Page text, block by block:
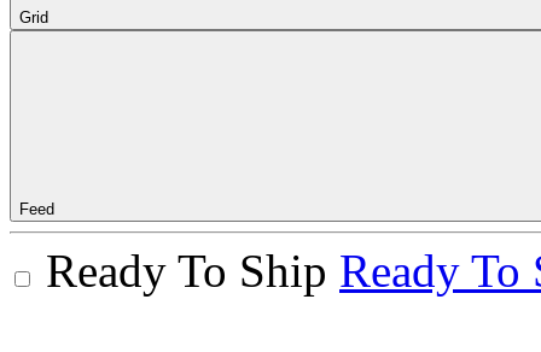
Grid
Feed
Ready To Ship Ready To